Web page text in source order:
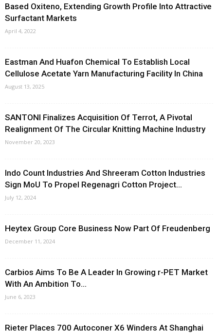
Based Oxiteno, Extending Growth Profile Into Attractive
Surfactant Markets
April 4, 2022
Eastman And Huafon Chemical To Establish Local
Cellulose Acetate Yarn Manufacturing Facility In China
August 13, 2025
SANTONI Finalizes Acquisition Of Terrot, A Pivotal
Realignment Of The Circular Knitting Machine Industry
November 20, 2023
Indo Count Industries And Shreeram Cotton Industries
Sign MoU To Propel Regenagri Cotton Project...
July 12, 2024
Heytex Group Core Business Now Part Of Freudenberg
December 11, 2024
Carbios Aims To Be A Leader In Growing r-PET Market
With An Ambition To...
June 6, 2023
Rieter Places 700 Autoconer X6 Winders At Shanghai